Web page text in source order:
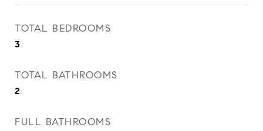
TOTAL BEDROOMS
3
TOTAL BATHROOMS
2
FULL BATHROOMS